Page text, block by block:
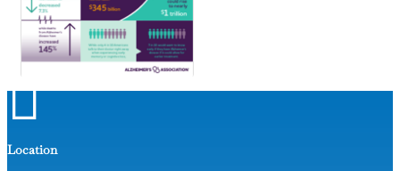

Location